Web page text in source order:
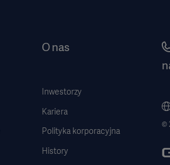
O nas
Inwestorzy
Kariera
Polityka korporacyjna
History
©